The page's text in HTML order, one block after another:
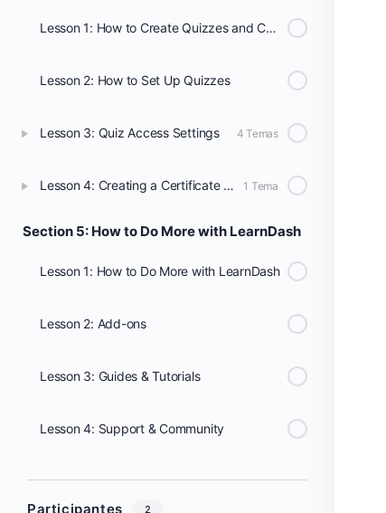
Lesson 1: How to Create Quizzes and Certificates
Lesson 2: How to Set Up Quizzes
Lesson 3: Quiz Access Settings 4 Temas
Lesson 4: Creating a Certificate Using the Certificate Builder 1 Tema
Section 5: How to Do More with LearnDash
Lesson 1: How to Do More with LearnDash
Lesson 2: Add-ons
Lesson 3: Guides & Tutorials
Lesson 4: Support & Community
Participantes 2